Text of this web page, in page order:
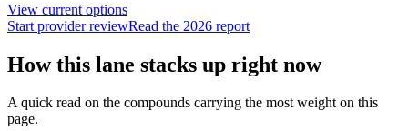
View current options
Start provider reviewRead the 2026 report
How this lane stacks up right now
A quick read on the compounds carrying the most weight on this
page.